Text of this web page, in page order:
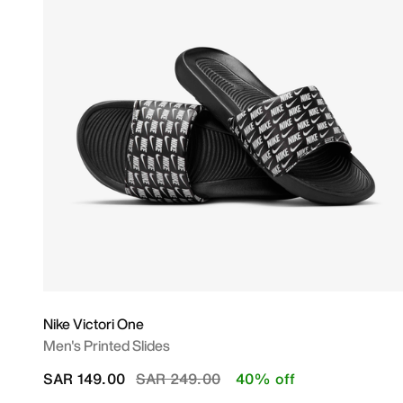
Nike Victori One
Men's Printed Slides
Price reduced from
SAR 249.00to
SAR 149.00 40% off